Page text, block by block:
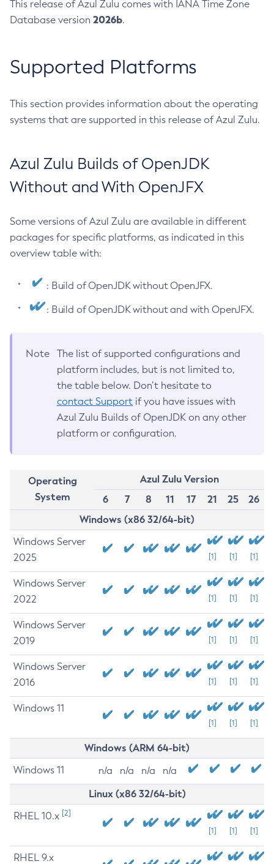
This release of Azul Zulu comes with IANA Time Zone
Database version 2026b.
Supported Platforms
This section provides information about the operating
systems that are supported in this release of Azul Zulu.
Azul Zulu Builds of OpenJDK
Without and With OpenJFX
Some versions of Azul Zulu are available in different
packages for specific platforms, as indicated in this
overview table with:
: Build of OpenJDK without OpenJFX.
: Build of OpenJDK without and with OpenJFX.
Note
The list of supported configurations and
platform includes, but is not limited to,
the table below. Don’t hesitate to
contact Support if you have issues with
Azul Zulu Builds of OpenJDK on any other
platform or configuration.
Operating
System
Azul Zulu Version
6
7 8 11 17 21 25
26
Windows (x86 32/64-bit)
Windows Server
2025
[1] [1] [1]
Windows Server
2022
[1] [1] [1]
Windows Server
2019
[1] [1] [1]
Windows Server
2016
[1] [1] [1]
Windows 11
[1] [1] [1]
Windows (ARM 64-bit)
Windows 11 n/a n/a n/a n/a
Linux (x86 32/64-bit)
RHEL 10.x [2]
[1] [1] [1]
RHEL 9.x